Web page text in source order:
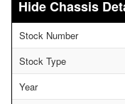
Chassis
Stock Number
Stock Type
Year